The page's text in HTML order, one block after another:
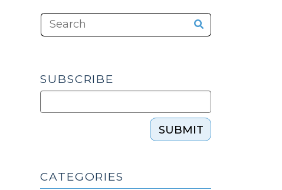
SUBSCRIBE
SUBMIT
CATEGORIES